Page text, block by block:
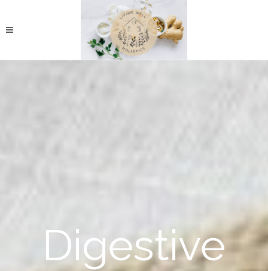
Digestive